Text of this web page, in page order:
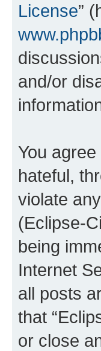
License”
and/or
You
hateful,
violate
(Eclipse-
being
Internet
all posts
that
or close